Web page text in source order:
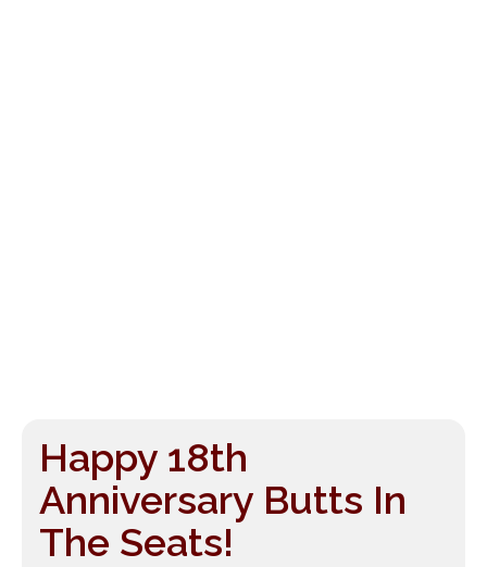
Happy 18th
Anniversary Butts In
The Seats!